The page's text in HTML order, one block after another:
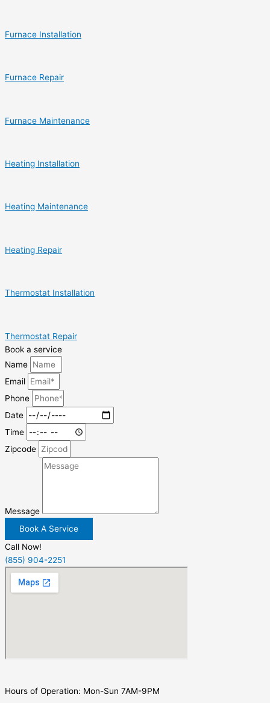
Furnace Installation
Furnace Repair
Furnace Maintenance
Heating Installation
Heating Maintenance
Heating Repair
Thermostat Installation
Thermostat Repair
Book a service
Name
Email
Phone
Date
Time
Zipcode
Message
Book A Service
Call Now!
(855) 904-2251
Hours of Operation: Mon-Sun 7AM-9PM